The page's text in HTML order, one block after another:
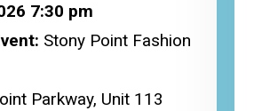
7:30 pm
Stony Point Fashion
Parkway, Unit 113